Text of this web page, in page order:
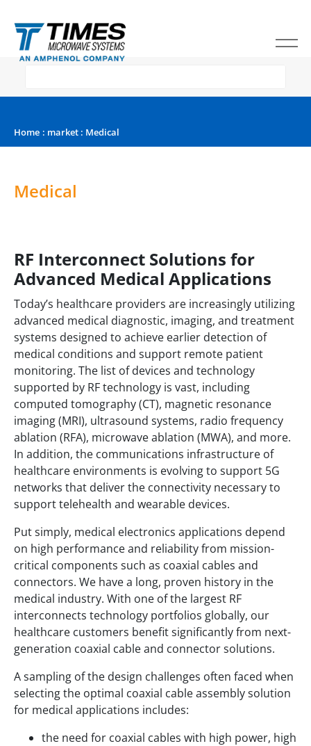
Home : market : Medical
Medical
RF Interconnect Solutions for
Advanced Medical Applications
Today’s healthcare providers are increasingly utilizing
advanced medical diagnostic, imaging, and treatment
systems designed to achieve earlier detection of
medical conditions and support remote patient
monitoring. The list of devices and technology
supported by RF technology is vast, including
computed tomography (CT), magnetic resonance
imaging (MRI), ultrasound systems, radio frequency
ablation (RFA), microwave ablation (MWA), and more.
In addition, the communications infrastructure of
healthcare environments is evolving to support 5G
networks that deliver the connectivity necessary to
support telehealth and wearable devices.
Put simply, medical electronics applications depend
on high performance and reliability from mission-
critical components such as coaxial cables and
connectors. We have a long, proven history in the
medical industry. With one of the largest RF
interconnects technology portfolios globally, our
healthcare customers benefit significantly from next-
generation coaxial cable and connector solutions.
A sampling of the design challenges often faced when
selecting the optimal coaxial cable assembly solution
for medical applications includes:
the need for coaxial cables with high power, high